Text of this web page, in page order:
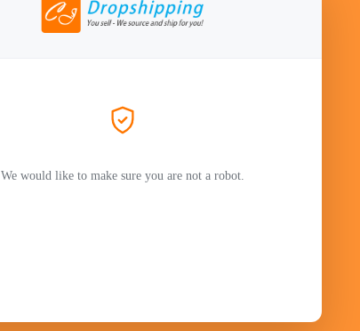
We would like to make sure you are not a robot.